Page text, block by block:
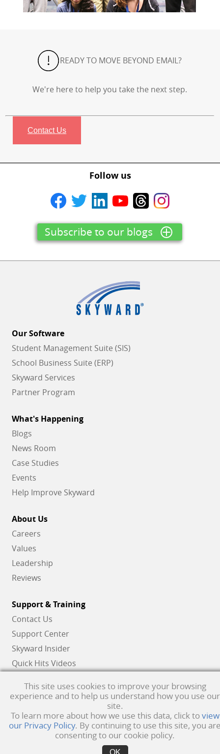
READY TO MOVE BEYOND EMAIL?
We're here to help you take the next step.
Contact Us
Follow us
Subscribe to our blogs
Our Software
Student Management Suite (SIS)
School Business Suite (ERP)
Skyward Services
Partner Program
What's Happening
Blogs
News Room
Case Studies
Events
Help Improve Skyward
About Us
Careers
Values
Leadership
Reviews
Support & Training
Contact Us
Support Center
Skyward Insider
Quick Hits Videos
Qmlativ, Skyward and the Skyward logo are registered trademarks of Skyward,
Inc.Product Privacy Policy. Copyright © 1999 -2026Skyward, Inc. All rights
This site uses cookies to improve your browsing
experience and to help us understand how you use our
site.
To learn more about how we use this data, click toview
our Privacy Policy. By continuing to use this site, you
consenting to our cookie policy.
OK